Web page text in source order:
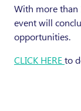
With more than
event will
opportunities.
CLICK HEREto